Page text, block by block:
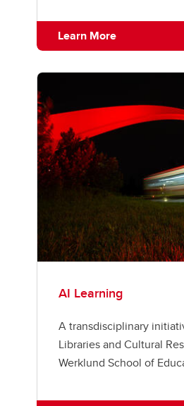
Learn More
AI Learning
A transdisciplinary
Libraries and Cultural
Werklund School of